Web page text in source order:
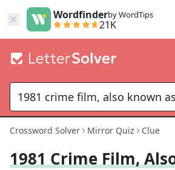
Wordfinderby WordTips
21K
Crossword Solver Mirror Quiz Clue
1981 Crime Film,